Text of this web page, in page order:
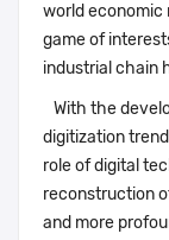
world
game of
industrial chain
With the
digitization
role of digital
reconstruction
and more